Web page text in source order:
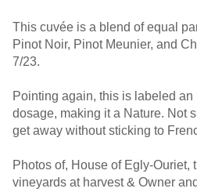
This cuvée is a blend of equal
Pinot Noir, Pinot Meunier, and
7/23.
Pointing again, this is labeled an
dosage, making it a Nature. Not
get away without sticking to
Photos of, House of Egly-Ouriet,
vineyards at harvest & Owner